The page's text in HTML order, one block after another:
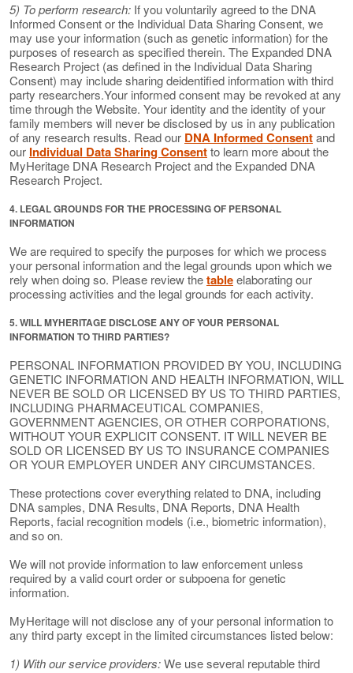
5) To perform research: If you voluntarily agreed to the DNA
Informed Consent or the Individual Data Sharing Consent, we
may use your information (such as genetic information) for the
purposes of research as specified therein. The Expanded DNA
Research Project (as defined in the Individual Data Sharing
Consent) may include sharing deidentified information with third
party researchers.Your informed consent may be revoked at any
time through the Website. Your identity and the identity of your
family members will never be disclosed by us in any publication
of any research results. Read our DNA Informed Consentand
our Individual Data Sharing Consentto learn more about the
MyHeritage DNA Research Project and the Expanded DNA
Research Project.
4. LEGAL GROUNDS FOR THE PROCESSING OF PERSONAL
INFORMATION
We are required to specify the purposes for which we process
your personal information and the legal grounds upon which we
rely when doing so. Please review thetableelaborating our
processing activities and the legal grounds for each activity.
5. WILL MYHERITAGE DISCLOSE ANY OF YOUR PERSONAL
INFORMATION TO THIRD PARTIES?
PERSONAL INFORMATION PROVIDED BY YOU, INCLUDING
GENETIC INFORMATION AND HEALTH INFORMATION, WILL
NEVER BE SOLD OR LICENSED BY US TO THIRD PARTIES,
INCLUDING PHARMACEUTICAL COMPANIES,
GOVERNMENT AGENCIES, OR OTHER CORPORATIONS,
WITHOUT YOUR EXPLICIT CONSENT. IT WILL NEVER BE
SOLD OR LICENSED BY US TO INSURANCE COMPANIES
OR YOUR EMPLOYER UNDER ANY CIRCUMSTANCES.
These protections cover everything related to DNA, including
DNA samples, DNA Results, DNA Reports, DNA Health
Reports, facial recognition models (i.e., biometric information),
and so on.
We will not provide information to law enforcement unless
required by a valid court order or subpoena for genetic
information.
MyHeritage will not disclose any of your personal information to
any third party except in the limited circumstances listed below:
1) With our service providers:We use several reputable third